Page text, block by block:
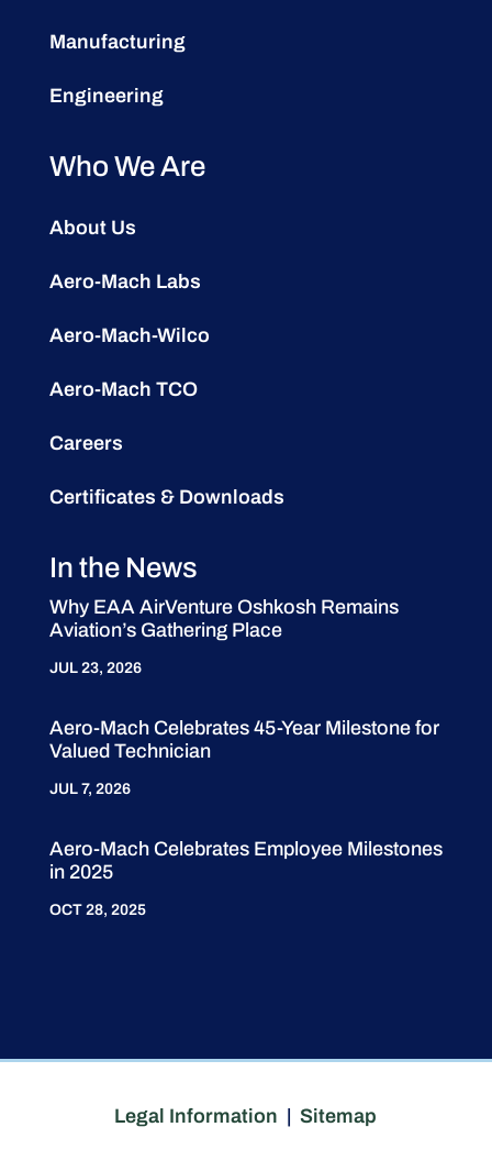
Manufacturing
Engineering
Who We Are
About Us
Aero-Mach Labs
Aero-Mach-Wilco
Aero-Mach TCO
Careers
Certificates & Downloads
In the News
Why EAA AirVenture Oshkosh Remains
Aviation’s Gathering Place
JUL 23, 2026
Aero-Mach Celebrates 45-Year Milestone for
Valued Technician
JUL 7, 2026
Aero-Mach Celebrates Employee Milestones
in 2025
OCT 28, 2025
Legal Information |Sitemap